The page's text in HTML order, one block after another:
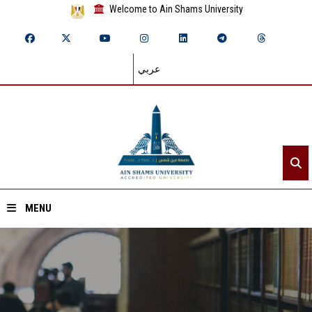
Welcome to Ain Shams University
عربي
MENU
Home
About ASU